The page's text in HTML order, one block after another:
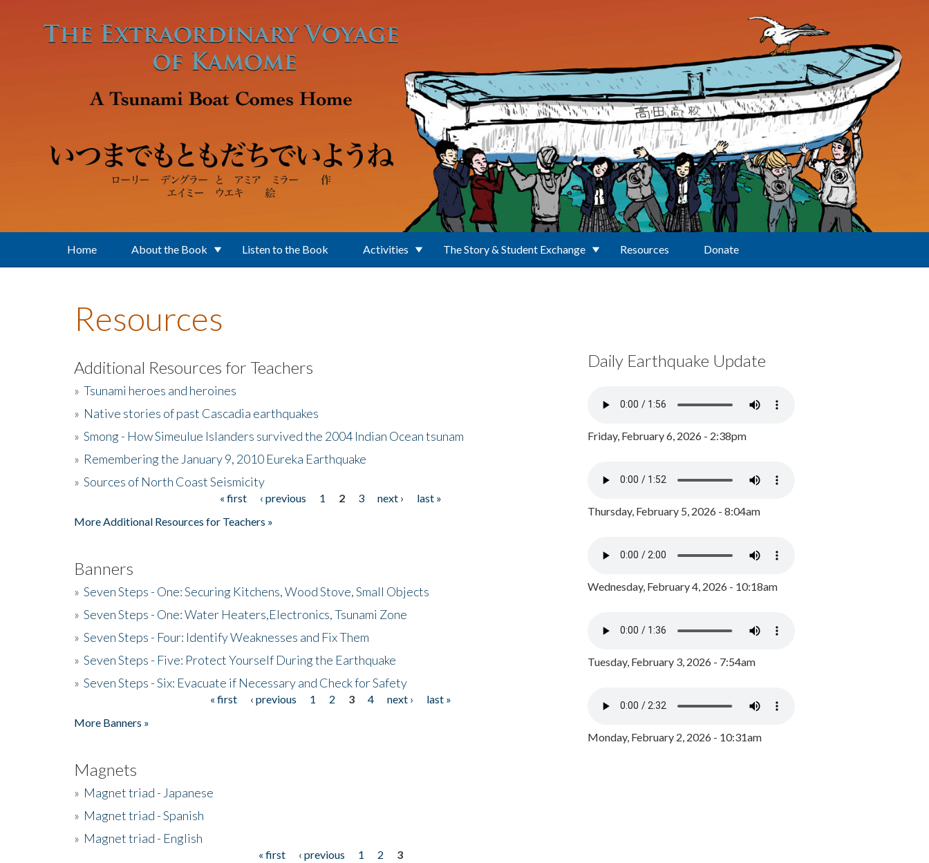
Home About the Book Listen to the Book Activities The Story & Student Exchange Resources Donate
Resources
Additional Resources for Teachers
» Tsunami heroes and heroines
» Native stories of past Cascadia earthquakes
» Smong - How Simeulue Islanders survived the 2004 Indian Ocean tsunam
» Remembering the January 9, 2010 Eureka Earthquake
» Sources of North Coast Seismicity
« first ‹ previous 1 2 3 next ›
last »
More Additional Resources for Teachers »
Banners
» Seven Steps - One: Securing Kitchens, Wood Stove, Small Objects
» Seven Steps - One: Water Heaters,Electronics, Tsunami Zone
» Seven Steps - Four: Identify Weaknesses and Fix Them
» Seven Steps - Five: Protect Yourself During the Earthquake
» Seven Steps - Six: Evacuate if Necessary and Check for Safety
« first ‹ previous 1 2 3 4 next ›
last »
More Banners »
Magnets
» Magnet triad - Japanese
» Magnet triad - Spanish
» Magnet triad - English
« first ‹ previous 1 2
3
Daily Earthquake Update
Friday, February 6, 2026 - 2:38pm
Thursday, February 5, 2026 - 8:04am
Wednesday, February 4, 2026 - 10:18am
Tuesday, February 3, 2026 - 7:54am
Monday, February 2, 2026 - 10:31am